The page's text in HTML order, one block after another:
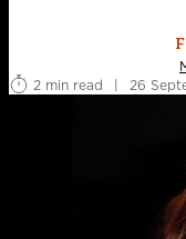
2 min read
| 26